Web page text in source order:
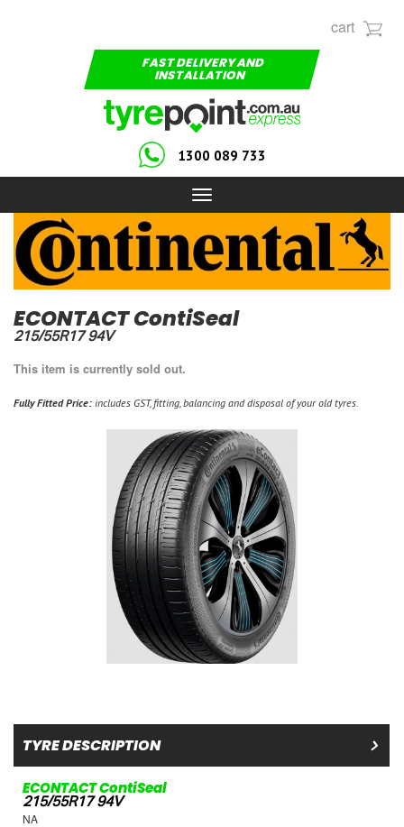
cart
FAST DELIVERY AND
INSTALLATION
1300 089 733
Toggle
navigation
ECONTACT ContiSeal
215/55R17 94V
This item is currently sold out.
Fully Fitted Price: includes GST, fitting, balancing and disposal of your old tyres.
TYRE DESCRIPTION
ECONTACT ContiSeal
215/55R17 94V
NA